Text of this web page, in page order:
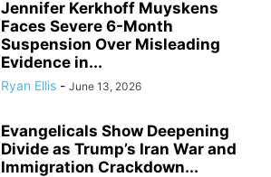
Jennifer Kerkhoff Muyskens
Faces Severe 6-Month
Suspension Over Misleading
Evidence in...
Ryan Ellis - June 13, 2026
Evangelicals Show Deepening
Divide as Trump’s Iran War and
Immigration Crackdown...